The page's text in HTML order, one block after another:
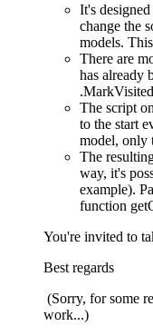
It's
change the
models.
There are
has already
The script
to the start
model, only
The
way, it's
example).
function
You're invited to
Best regards
(Sorry, for some
work...)